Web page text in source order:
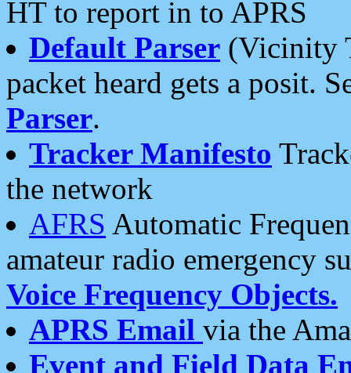
HT to report in to APRS
Default Parser (Vicinity
packet heard gets a posit.
Parser.
Tracker Manifesto
the network
AFRS Automatic
amateur radio emergency
Voice Frequency Objects.
APRS Email via the
Event and Field Data